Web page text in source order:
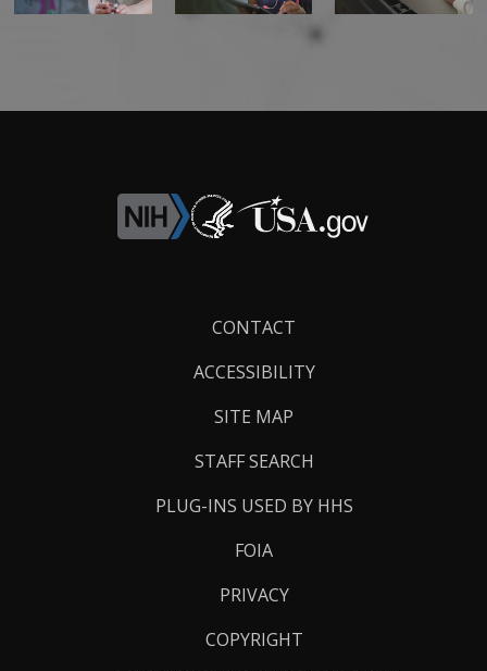
CONTACT
ACCESSIBILITY
SITE MAP
STAFF SEARCH
PLUG-INS USED BY HHS
FOIA
PRIVACY
COPYRIGHT